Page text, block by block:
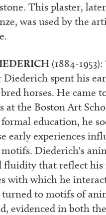
This plaster,
was used by the
(1884-
spent his
horses. He came
at the Boston Art
education, he
early experiences
Diederich's
fluidity that reflect his
with which he
to motifs of
evidenced in both